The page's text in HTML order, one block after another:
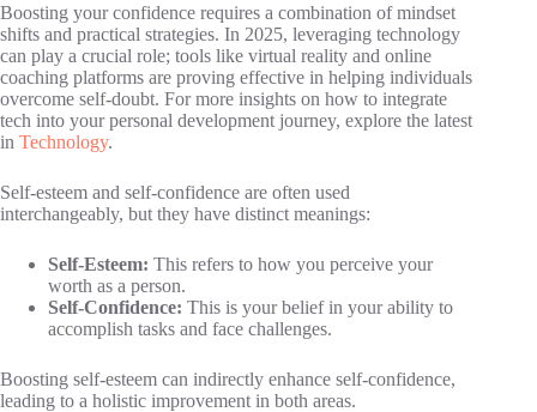
Boosting your confidence requires a combination of mindset
shifts and practical strategies. In 2025, leveraging technology
can play a crucial role; tools like virtual reality and online
coaching platforms are proving effective in helping individuals
overcome self-doubt. For more insights on how to integrate
tech into your personal development journey, explore the latest
in Technology.
Self-esteem and self-confidence are often used
interchangeably, but they have distinct meanings:
Self-Esteem: This refers to how you perceive your
worth as a person.
Self-Confidence: This is your belief in your ability to
accomplish tasks and face challenges.
Boosting self-esteem can indirectly enhance self-confidence,
leading to a holistic improvement in both areas.